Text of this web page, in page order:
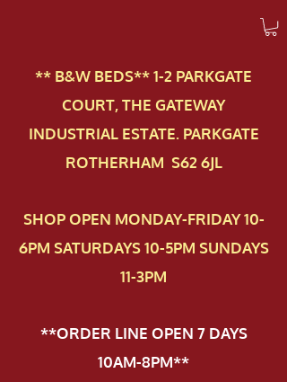
** B&W BEDS** 1-2 PAR​KGATE
COURT, THE GATEWAY
INDUSTRIAL ESTATE. PARKGATE
ROTHERHAM S62 6JL
SHOP OPEN MONDAY-FRIDAY 10-
6PM SATURDAYS 10-5PM SUNDAYS
11-3PM
**ORDER LINE OPEN 7 DAYS
10AM-8PM**